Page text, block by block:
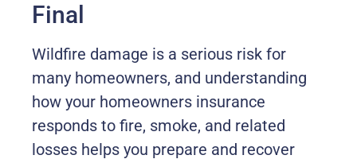
Final
Wildfire damage is a serious risk for
many homeowners, and understanding
how your homeowners insurance
responds to fire, smoke, and related
losses helps you prepare and recover